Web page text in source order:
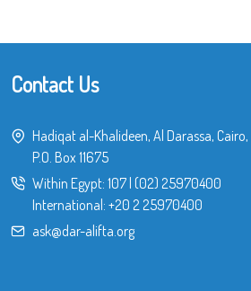
Contact Us
Hadiqat al-Khalideen, Al Darassa,
P.O. Box 11675
Within Egypt: 107| (02) 25970400
International: +20 2 25970400
ask@dar-alifta.org